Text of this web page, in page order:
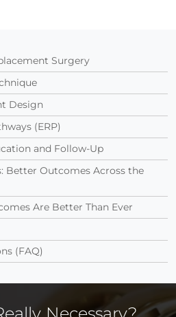
Surgery
Design
(ERP)
and Follow-Up
Better Outcomes Across the
Are Better Than Ever
(FAQ)